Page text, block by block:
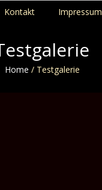
Kontakt Impressum
Home / Testgalerie